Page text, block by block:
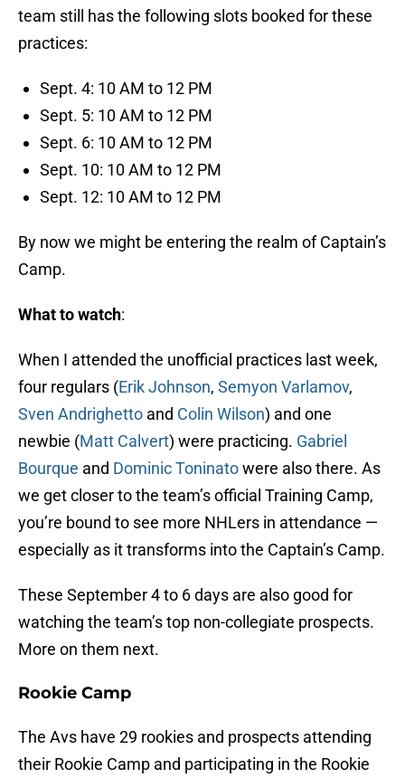
team still has the following slots booked for these
practices:
Sept. 4: 10 AM to 12 PM
Sept. 5: 10 AM to 12 PM
Sept. 6: 10 AM to 12 PM
Sept. 10: 10 AM to 12 PM
Sept. 12: 10 AM to 12 PM
By now we might be entering the realm of Captain’s
Camp.
What to watch:
When I attended the unofficial practices last week,
four regulars (Erik Johnson, Semyon Varlamov,
Sven Andrighetto and Colin Wilson) and one
newbie (Matt Calvert) were practicing. Gabriel
Bourque and Dominic Toninatowere also there. As
we get closer to the team’s official Training Camp,
you’re bound to see more NHLers in attendance —
especially as it transforms into the Captain’s Camp.
These September 4 to 6 days are also good for
watching the team’s top non-collegiate prospects.
More on them next.
Rookie Camp
The Avs have 29 rookies and prospects attending
their Rookie Camp and participating in the Rookie